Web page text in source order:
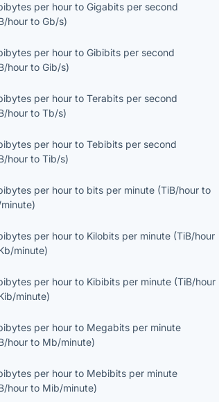
per hour toGigabits per second
hour toGb/s)
per hour toGibibits per second
hour toGib/s)
per hour toTerabits per second
hour toTb/s)
per hour toTebibits per second
hour toTib/s)
per hour to bits per minute (TiB/hour to
)
per hour to Kilobits per minute (TiB/hour
minute)
per hour to Kibibits per minute (TiB/hour
minute)
per hour to Megabits per minute
hour to Mb/minute)
per hour to Mebibits per minute
hour to Mib/minute)